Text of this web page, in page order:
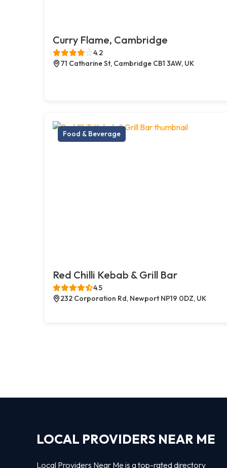
Curry Flame, Cambridge
4.2
71 Catharine St, Cambridge CB1 3AW, UK
Food & Beverage
Red Chilli Kebab & Grill Bar
4.5
232 Corporation Rd, Newport NP19 0DZ, UK
LOCAL PROVIDERS NEAR ME
Local Providers Near Me is a top-rated directory